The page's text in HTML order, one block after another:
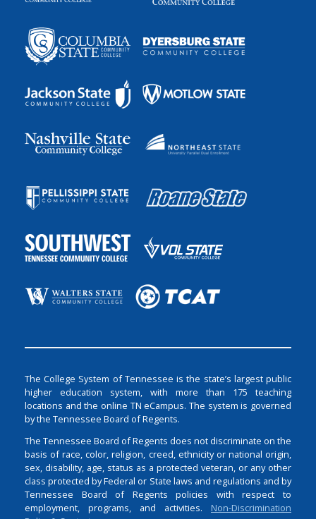
The College System of Tennessee is the state’s largest public
higher education system, with more than 175 teaching
locations and the online TN eCampus. The system is governed
by the Tennessee Board of Regents.
The Tennessee Board of Regents does not discriminate on the
basis of race, color, religion, creed, ethnicity or national origin,
sex, disability, age, status as a protected veteran, or any other
class protected by Federal or State laws and regulations and by
Tennessee Board of Regents policies with respect to
employment, programs, and activities. Non-Discrimination